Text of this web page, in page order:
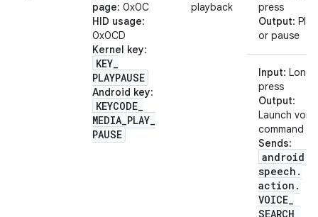
page: 0x0C
HID usage:
0x0CD
Kernel key:
KEY_
PLAYPAUSE
Android key:
KEYCODE_
MEDIA_PLAY_
PAUSE
playback
press
Output: Play
or pause
Input: Long
press
Output:
Launch
command
Sends:
android
speech .
action .
VOICE_
SEARCH_